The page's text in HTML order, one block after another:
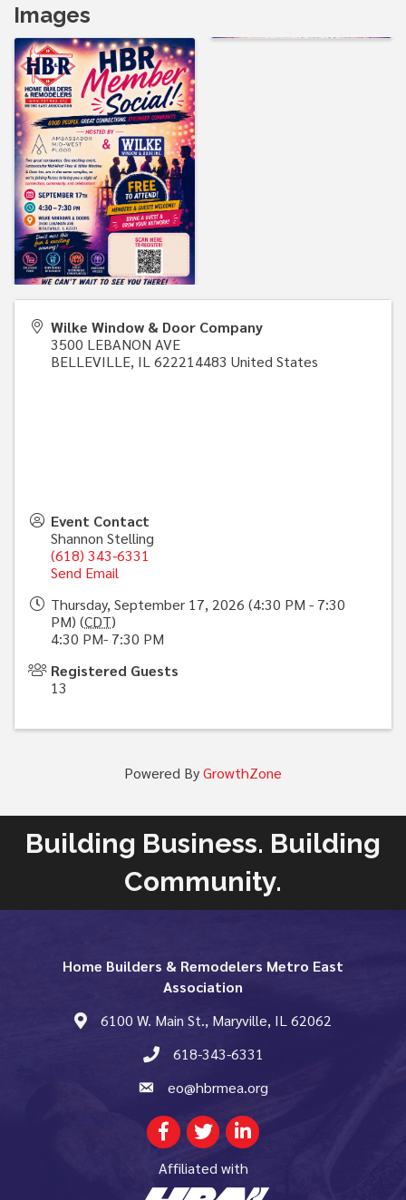
Images
Wilke Window & Door Company
3500 LEBANON AVE
BELLEVILLE, IL622214483 United States
Event Contact
Shannon Stelling
(618) 343-6331
Send Email
Thursday, September 17, 2026 (4:30 PM - 7:30
PM) (CDT)
4:30 PM- 7:30 PM
Registered Guests
13
Powered ByGrowthZone
Building Business. Building
Community.
Home Builders & Remodelers Metro East
Association
map and address
6100 W. Main St., Maryville, IL 62062
phone number
618-343-6331
emaileo@hbrmea.org
FacebookTwitterLinkedIn
Affiliated with